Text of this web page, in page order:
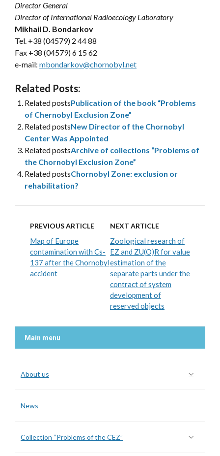
Director General
Director of International Radioecology Laboratory
Mikhail D. Bondarkov
Tel. +38 (04579) 2 44 88
Fax +38 (04579) 6 15 62
e-mail: mbondarkov@chornobyl.net
Related Posts:
Related postsPublication of the book “Problems
of Chernobyl Exclusion Zone”
Related postsNew Director of the Chornobyl
Center Was Appointed
Related postsArchive of collections “Problems of
the Chornobyl Exclusion Zone”
Related postsChornobyl Zone: exclusion or
rehabilitation?
PREVIOUS ARTICLE
Map of Europe
contamination with Cs-
137 after the Chornobyl
accident
NEXT ARTICLE
Zoological research of
EZ and ZU(O)R for value
estimation of the
separate parts under the
contract of system
development of
reserved objects
Main menu
About us
News
Collection “Problems of the CEZ”